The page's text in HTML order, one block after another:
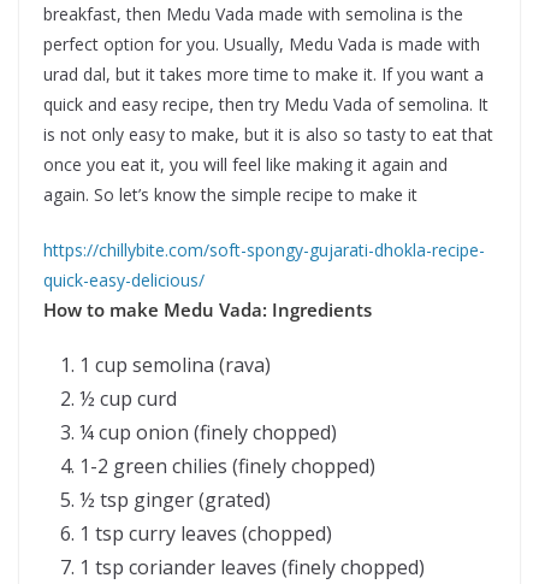
breakfast, then Medu Vada made with semolina is the
perfect option for you. Usually, Medu Vada is made with
urad dal, but it takes more time to make it. If you want a
quick and easy recipe, then try Medu Vada of semolina. It
is not only easy to make, but it is also so tasty to eat that
once you eat it, you will feel like making it again and
again. So let’s know the simple recipe to make it
https://chillybite.com/soft-spongy-gujarati-dhokla-recipe-
quick-easy-delicious/
How to make Medu Vada: Ingredients
1 cup semolina (rava)
½ cup curd
¼ cup onion (finely chopped)
1-2 green chilies (finely chopped)
½ tsp ginger (grated)
1 tsp curry leaves (chopped)
1 tsp coriander leaves (finely chopped)